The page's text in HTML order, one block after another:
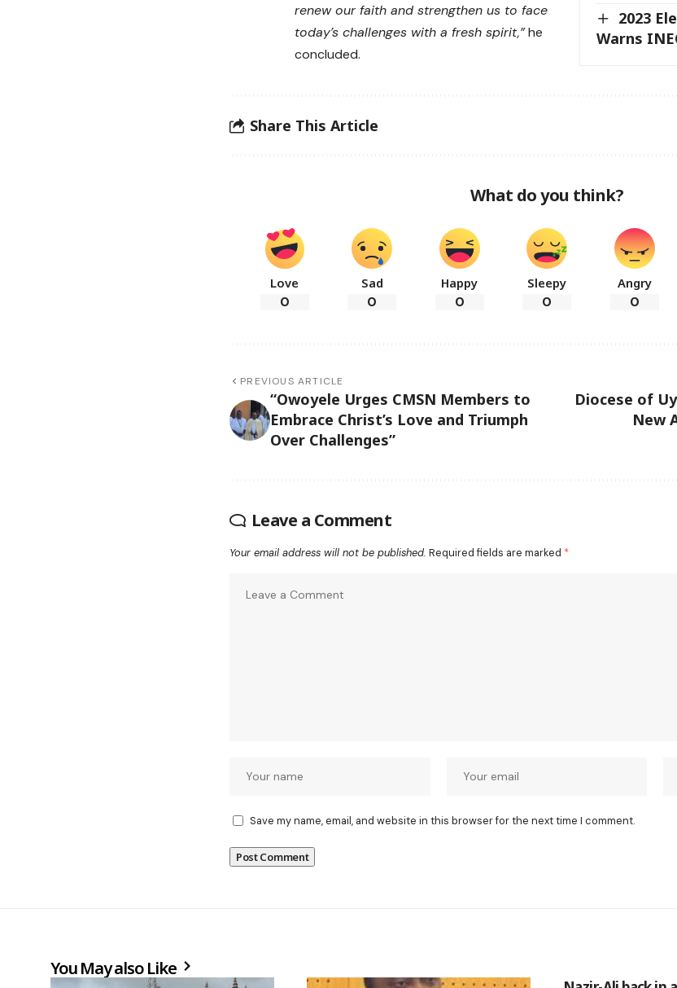
2023
Warns
renew our faith and strengthen us to face
today’s challenges with a fresh spirit,”he
concluded.
Share This Article
What do you think?
Love
0
Sad
0
Happy
0
Sleepy
0
Angry
0
PREVIOUS ARTICLE
“Owoyele Urges CMSN Members to
Embrace Christ’s Love and Triumph
Over Challenges”
Diocese of
New
Leave a Comment
Your email address will not be published. Required fields are marked *
Save my name, email, and website in this browser for the next time I comment.
You May also Like